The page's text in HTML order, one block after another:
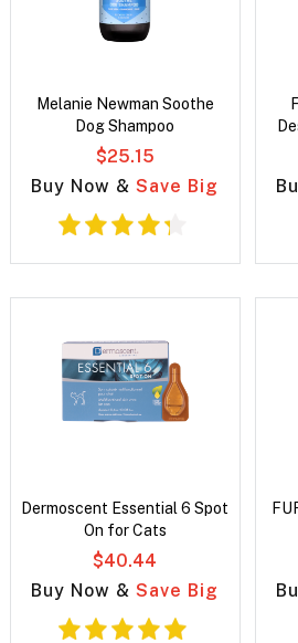
Melanie Newman Soothe
Dog Shampoo
$25.15
Buy Now &Save Big
Dermoscent Essential 6 Spot
On for Cats
$40.44
Buy Now &Save Big